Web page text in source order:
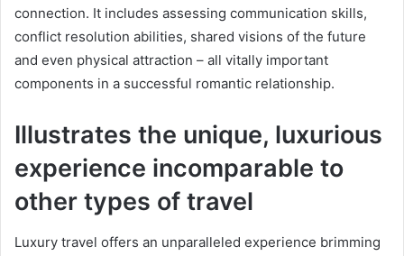
connection. It includes assessing communication skills,
conflict resolution abilities, shared visions of the future
and even physical attraction – all vitally important
components in a successful romantic relationship.
Illustrates the unique, luxurious
experience incomparable to
other types of travel
Luxury travel offers an unparalleled experience brimming